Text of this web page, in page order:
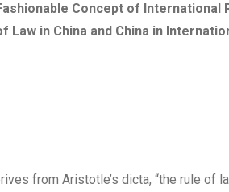
Concept of International
Law in China and China in
from Aristotle’s dicta, “the rule of